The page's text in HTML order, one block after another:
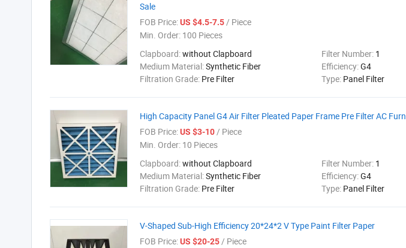
Sale
FOB Price:US $4.5-7.5/ Piece
Min. Order: 100 Pieces
Clapboard:without Clapboard Filter Number: 1
Medium Material:Synthetic Fiber Efficiency:G4
Filtration Grade: Pre Filter Type: Panel Filter
High Capacity Panel G4 Air Filter Pleated Paper Frame Pre Filter AC
FOB Price:US $3-10/ Piece
Min. Order: 10 Pieces
Clapboard:without Clapboard Filter Number: 1
Medium Material:Synthetic Fiber Efficiency:G4
Filtration Grade: Pre Filter Type: Panel Filter
V-Shaped Sub-High Efficiency 20*24*2 V Type Paint Filter Paper
FOB Price:US $20-25/ Piece